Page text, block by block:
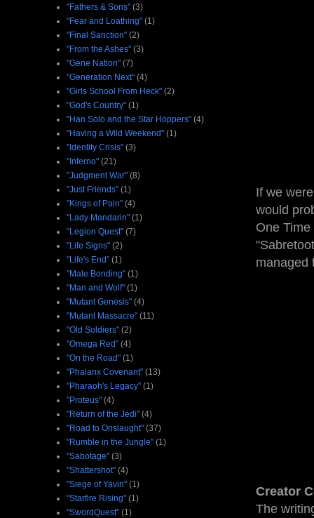
If we
would
One
managed
Creator
The
"Fathers & Sons" (3)
"Fear and Loathing" (1)
"Final Sanction" (2)
"From the Ashes" (3)
"Gene Nation" (7)
"Generation Next" (4)
"Girls School From Heck" (2)
"God's Country" (1)
"Han Solo and the Star Hoppers" (4)
"Having a Wild Weekend" (1)
"Identity Crisis" (3)
"Inferno" (21)
"Judgment War" (8)
"Just Friends" (1)
"Kings of Pain" (4)
"Lady Mandarin" (1)
"Legion Quest" (7)
"Life Signs" (2)
"Life's End" (1)
"Male Bonding" (1)
"Man and Wolf" (1)
"Mutant Genesis" (4)
"Mutant Massacre" (11)
"Old Soldiers" (2)
"Omega Red" (4)
"On the Road" (1)
"Phalanx Covenant" (13)
"Pharaoh's Legacy" (1)
"Proteus" (4)
"Return of the Jedi" (4)
"Road to Onslaught" (37)
"Rumble in the Jungle" (1)
"Sabotage" (3)
"Shattershot" (4)
"Siege of Yavin" (1)
"Starfire Rising" (1)
"SwordQuest" (1)